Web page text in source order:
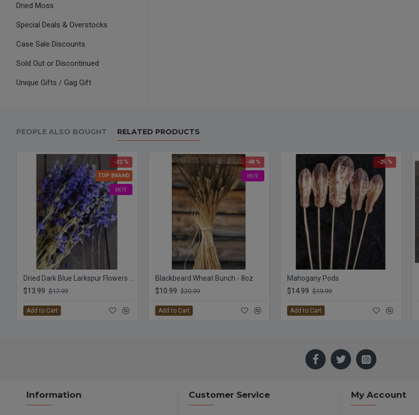
Dried Moss
Special Deals & Overstocks
Case Sale Discounts
Sold Out or Discontinued
Unique Gifts / Gag Gift
PEOPLE ALSO BOUGHT RELATED PRODUCTS
HOT
TOP BRAND
-22 %
$13.99 $17.99
Add to Cart
HOT
-48 %
Blackbeard Wheat Bunch - 8oz
$10.99 $20.99
Add to Cart
-25 %
Mahogany Pods
$14.99 $19.99
Add to Cart
Information Customer Service My Account